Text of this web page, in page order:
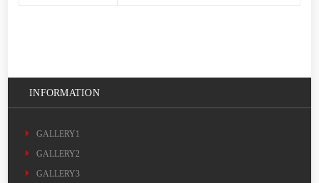
INFORMATION
GALLERY1
GALLERY2
GALLERY3